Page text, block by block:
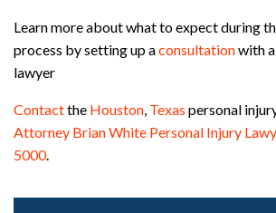
Learn more about what to expect during
process by setting up aconsultationwith
lawyer
Contactthe Houston, Texas personal
Attorney Brian White Personal Injury
5000.